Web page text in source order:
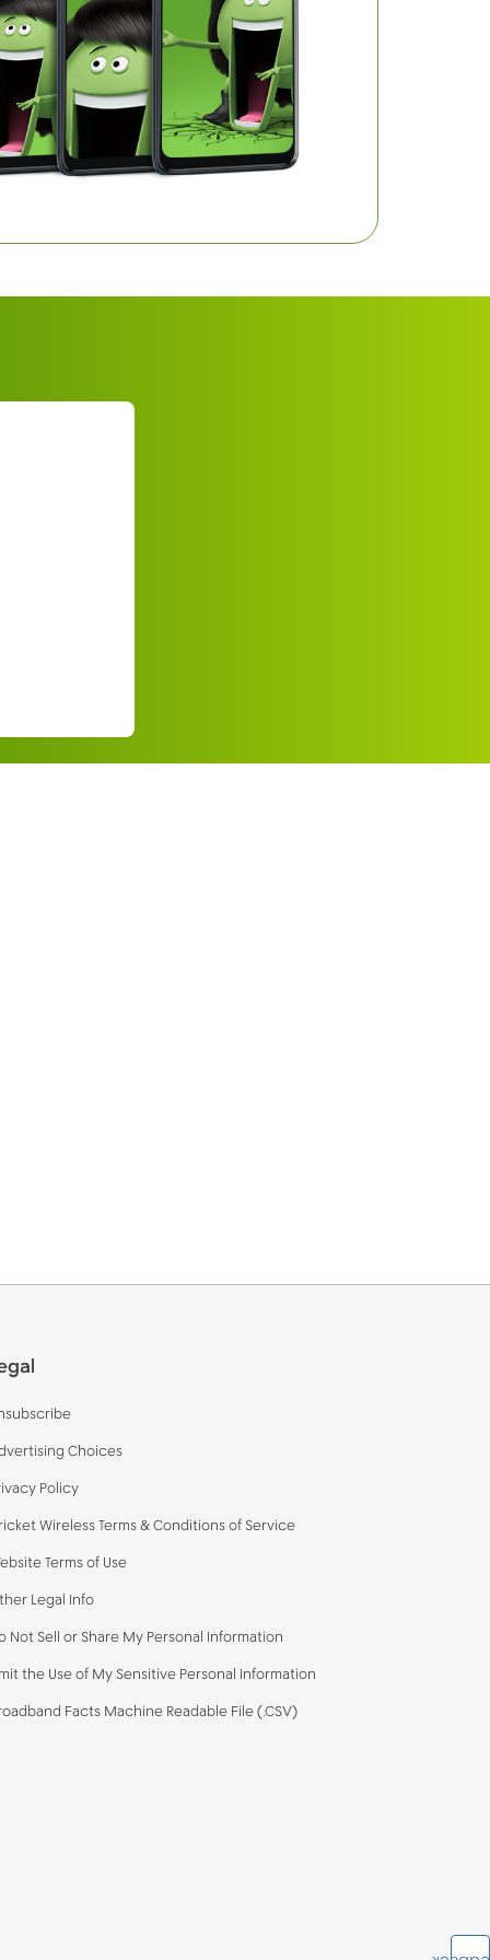
Choices
Policy
Wireless Terms & Conditions of Service
Terms of Use
Legal Info
Not Sell or Share My Personal Information
the Use of My Sensitive Personal Information
Facts Machine Readable File (.CSV)